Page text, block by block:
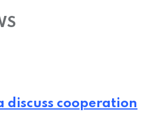
discuss cooperation